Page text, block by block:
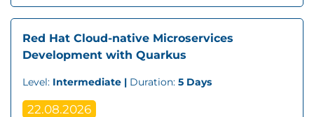
Red Hat Cloud-native Microservices
Development with Quarkus
Level: Intermediate | Duration: 5 Days
22.08.2026